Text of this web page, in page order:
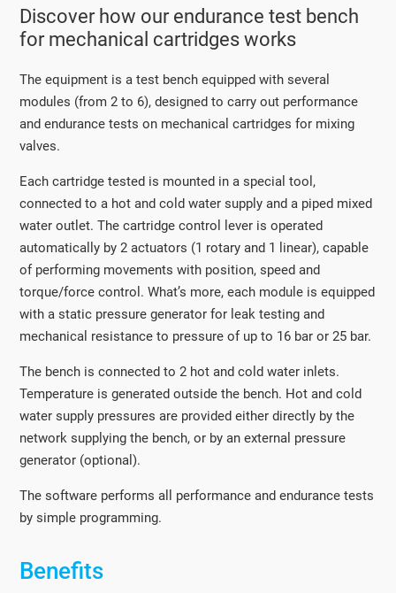
Discover how our endurance test bench
for mechanical cartridges works
The equipment is a test bench equipped with several
modules (from 2 to 6), designed to carry out performance
and endurance tests on mechanical cartridges for mixing
valves.
Each cartridge tested is mounted in a special tool,
connected to a hot and cold water supply and a piped mixed
water outlet. The cartridge control lever is operated
automatically by 2 actuators (1 rotary and 1 linear), capable
of performing movements with position, speed and
torque/force control. What’s more, each module is equipped
with a static pressure generator for leak testing and
mechanical resistance to pressure of up to 16 bar or 25 bar.
The bench is connected to 2 hot and cold water inlets.
Temperature is generated outside the bench. Hot and cold
water supply pressures are provided either directly by the
network supplying the bench, or by an external pressure
generator (optional).
The software performs all performance and endurance tests
by simple programming.
Benefits